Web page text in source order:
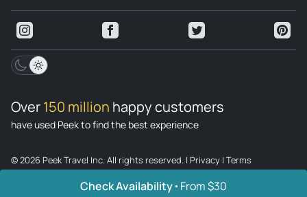
Check Availability From $30
Over150 million happy customers
have used Peek to find the best experience
© 2026 Peek Travel Inc. All rights reserved. | Privacy | Terms